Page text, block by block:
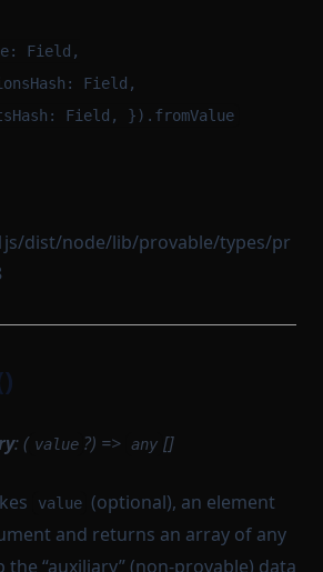
Field,
Field,
Field, }).fromValue
dist/node/lib/provable/types/pr
: ( value ?) => any []
value (optional), an element
and returns an array of any
“auxiliary” (non-provable) data